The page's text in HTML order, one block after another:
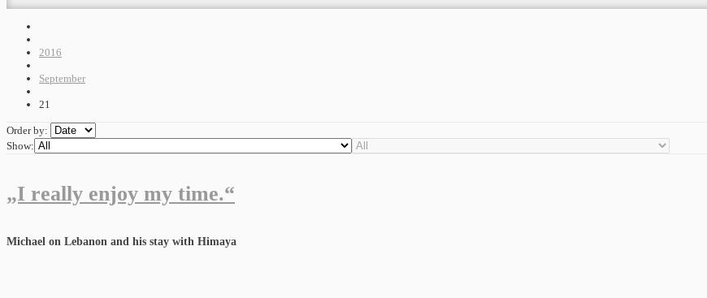
2016
September
21
Order by:
Show:
„I really enjoy my time.“
Michael on Lebanon and his stay with Himaya